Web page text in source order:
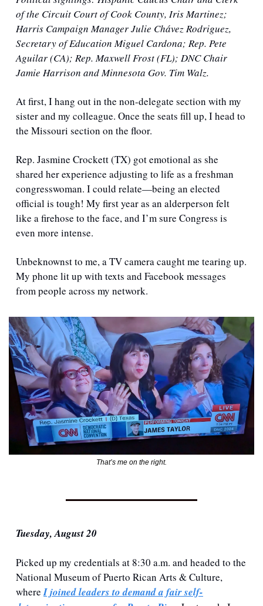
of the Circuit Court of Cook County, Iris Martinez;
Harris Campaign Manager Julie Chávez Rodriguez,
Secretary of Education Miguel Cardona; Rep. Pete
Aguilar (CA); Rep. Maxwell Frost (FL); DNC Chair
Jamie Harrison and Minnesota Gov. Tim Walz.
At first, I hang out in the non-delegate section with my
sister and my colleague. Once the seats fill up, I head to
the Missouri section on the floor.
Rep. Jasmine Crockett (TX) got emotional as she
shared her experience adjusting to life as a freshman
congresswoman. I could relate—being an elected
official is tough! My first year as an alderperson felt
like a firehose to the face, and I’m sure Congress is
even more intense.
Unbeknownst to me, a TV camera caught me tearing up.
My phone lit up with texts and Facebook messages
from people across my network.
That’s me on the right.
Tuesday, August 20
Picked up my credentials at 8:30 a.m. and headed to the
National Museum of Puerto Rican Arts & Culture,
where I joined leaders to demand a fair self-